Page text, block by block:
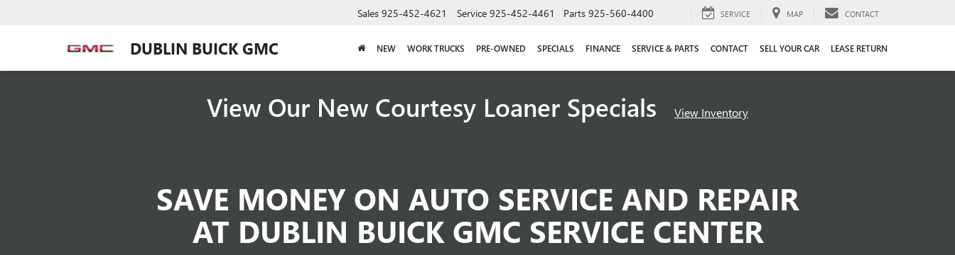
DUBLIN BUICK GMC
Sales 925-452-4621 Service 925-452-4461 Parts 925-560-4400 SERVICE MAP CONTACT
NEW WORK TRUCKS PRE-OWNED SPECIALS FINANCE SERVICE & PARTS CONTACT SELL YOUR CAR LEASE RETURN
View Our New Courtesy Loaner Specials View Inventory
SAVE MONEY ON AUTO SERVICE AND REPAIR
AT DUBLIN BUICK GMC SERVICE CENTER